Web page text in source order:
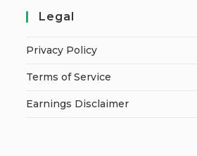
Legal
Privacy Policy
Terms of Service
Earnings Disclaimer